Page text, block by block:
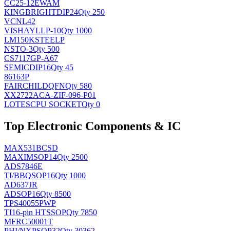
CC25-12EWAM
KINGBRIGHTDIP24Qty 250
VCNL42
VISHAYLLP-10Qty 1000
LM150KSTEELP
NSTO-3Qty 500
CS7117GP-A67
SEMICDIP16Qty 45
86163P
FAIRCHILDQFNQty 580
XX2722ACA-ZIF-096-P01
LOTESCPU SOCKETQty 0
Top Electronic Components & IC
MAX531BCSD
MAXIMSOP14Qty 2500
ADS7846E
TI/BBQSOP16Qty 1000
AD637JR
ADSOP16Qty 8500
TPS40055PWP
TI16-pin HTSSOPQty 7850
MFRC50001T